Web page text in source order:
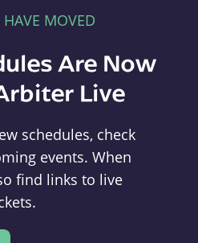
HAVE MOVED
Are Now
Live
schedules, check
events. When
find links to live